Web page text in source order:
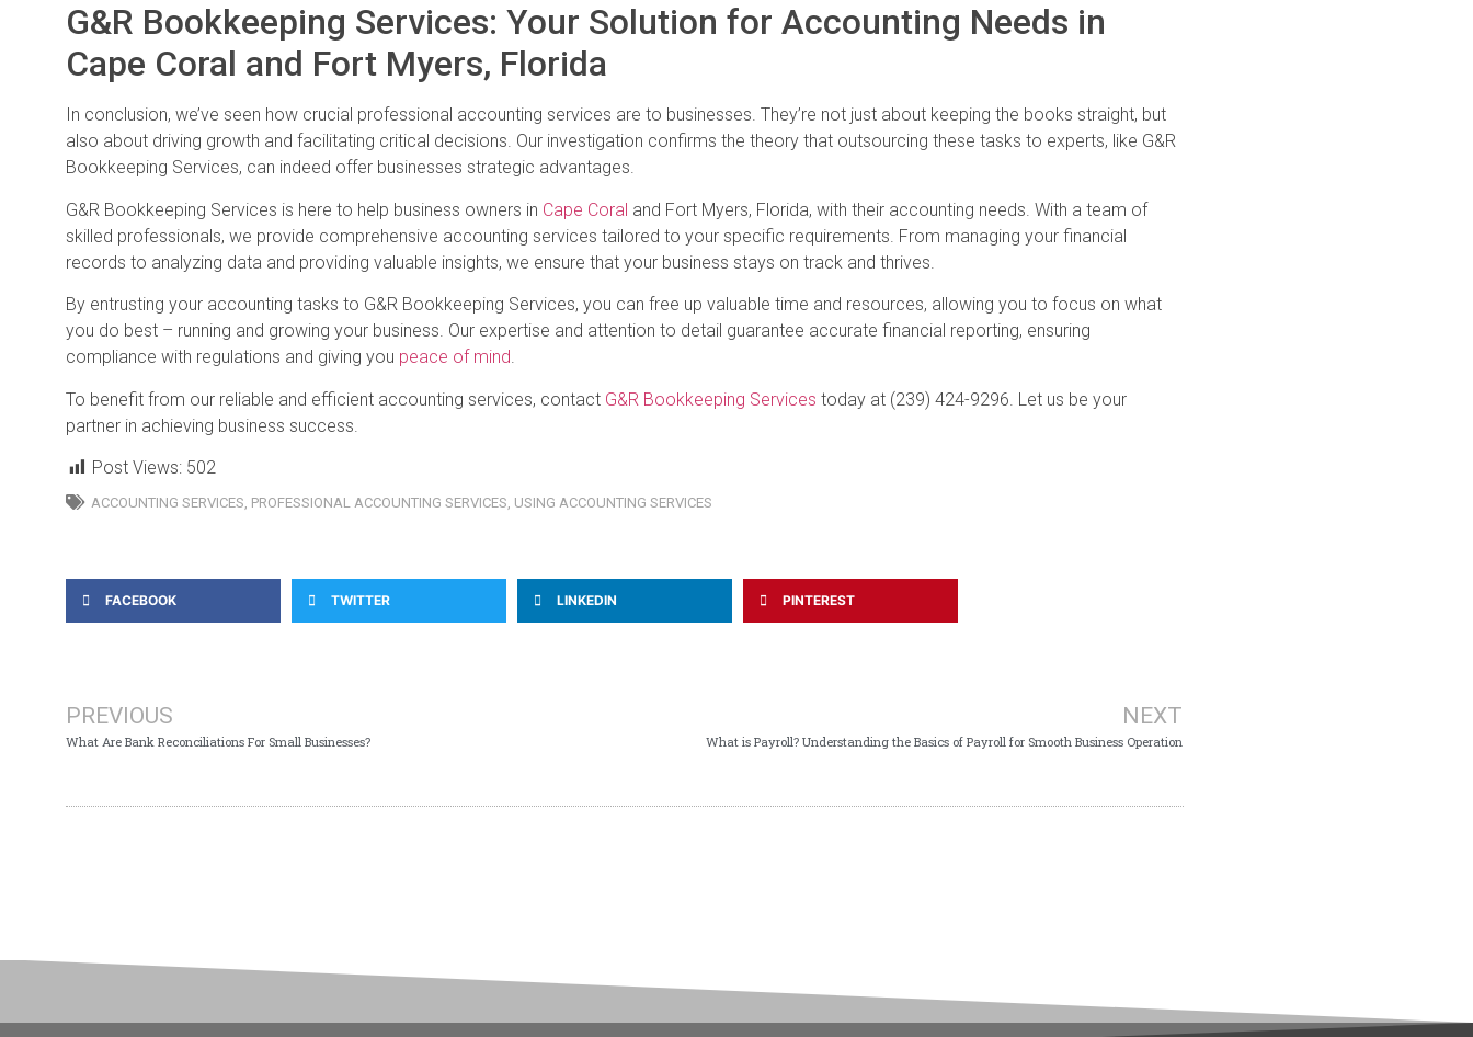
G&R Bookkeeping Services: Your Solution for Accounting Needs in
Cape Coral and Fort Myers, Florida
In conclusion, we’ve seen how crucial professional accounting services are to businesses. They’re not just about keeping the books straight, but
also about driving growth and facilitating critical decisions. Our investigation confirms the theory that outsourcing these tasks to experts, like G&R
Bookkeeping Services, can indeed offer businesses strategic advantages.
G&R Bookkeeping Services is here to help business owners in Cape Coral and Fort Myers, Florida, with their accounting needs. With a team of
skilled professionals, we provide comprehensive accounting services tailored to your specific requirements. From managing your financial
records to analyzing data and providing valuable insights, we ensure that your business stays on track and thrives.
By entrusting your accounting tasks to G&R Bookkeeping Services, you can free up valuable time and resources, allowing you to focus on what
you do best – running and growing your business. Our expertise and attention to detail guarantee accurate financial reporting, ensuring
compliance with regulations and giving you peace of mind.
To benefit from our reliable and efficient accounting services, contact G&R Bookkeeping Services today at (239) 424-9296. Let us be your
partner in achieving business success.
Post Views: 502
ACCOUNTING SERVICES PROFESSIONAL ACCOUNTING SERVICES USING ACCOUNTING SERVICES
FACEBOOK TWITTER LINKEDIN PINTEREST
PREVIOUS
What Are Bank Reconciliations For Small Businesses?
NEXT
What is Payroll? Understanding the Basics of Payroll for Smooth Business Operation